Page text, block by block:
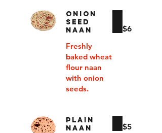
ONION
SEED
NAAN
Freshly
baked wheat
flour naan
with onion
seeds.
$6
PLAIN
NAAN
$5